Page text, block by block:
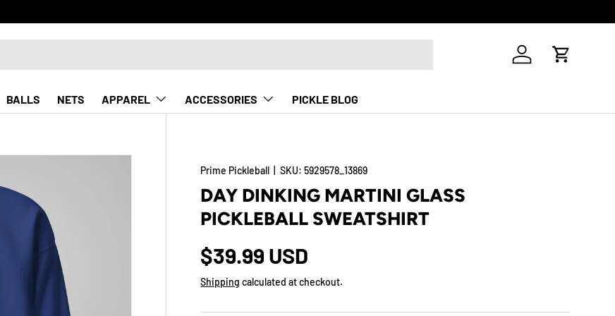
Log in Cart
BALLS NETS APPAREL ACCESSORIES PICKLE BLOG
Prime Pickleball |SKU: 5929578_13869
DAY DINKING MARTINI GLASS
PICKLEBALL SWEATSHIRT
$39.99 USD
Shipping calculated at checkout.